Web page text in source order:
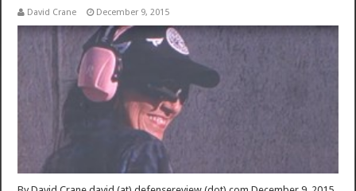
David Crane December 9, 2015